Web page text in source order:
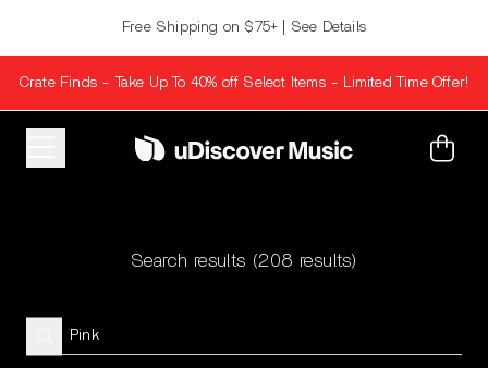
Free Shipping on $75+ | See Details
Crate Finds - Take Up To 40% off Select Items - Limited Time Offer!
Cart
Search results (208 results)